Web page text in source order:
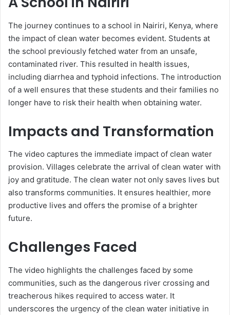
The journey continues to a school in Nairiri, Kenya, where
the impact of clean water becomes evident. Students at
the school previously fetched water from an unsafe,
contaminated river. This resulted in health issues,
including diarrhea and typhoid infections. The introduction
of a well ensures that these students and their families no
longer have to risk their health when obtaining water.
Impacts and Transformation
The video captures the immediate impact of clean water
provision. Villages celebrate the arrival of clean water with
joy and gratitude. The clean water not only saves lives but
also transforms communities. It ensures healthier, more
productive lives and offers the promise of a brighter
future.
Challenges Faced
The video highlights the challenges faced by some
communities, such as the dangerous river crossing and
treacherous hikes required to access water. It
underscores the urgency of the clean water initiative in